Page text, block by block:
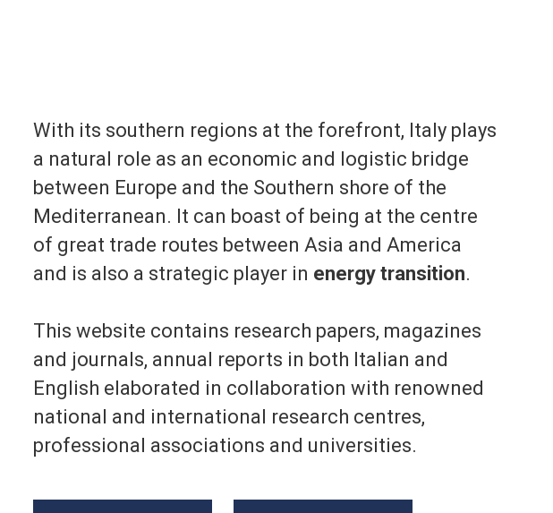
With its southern regions at the forefront, Italy plays
a natural role as an economic and logistic bridge
between Europe and the Southern shore of the
Mediterranean. It can boast of being at the centre
of great trade routes between Asia and America
and is also a strategic player in energy transition.
This website contains research papers, magazines
and journals, annual reports in both Italian and
English elaborated in collaboration with renowned
national and international research centres,
professional associations and universities.